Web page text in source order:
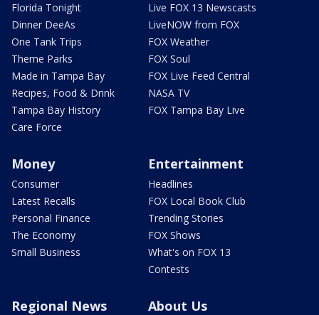
Florida Tonight
Dinner DeeAs
One Tank Trips
Theme Parks
Made in Tampa Bay
Recipes, Food & Drink
Tampa Bay History
Care Force
Live FOX 13 Newscasts
LiveNOW from FOX
FOX Weather
FOX Soul
FOX Live Feed Central
NASA TV
FOX Tampa Bay Live
Money
Consumer
Latest Recalls
Personal Finance
The Economy
Small Business
Entertainment
Headlines
FOX Local Book Club
Trending Stories
FOX Shows
What's on FOX 13
Contests
Regional News About Us